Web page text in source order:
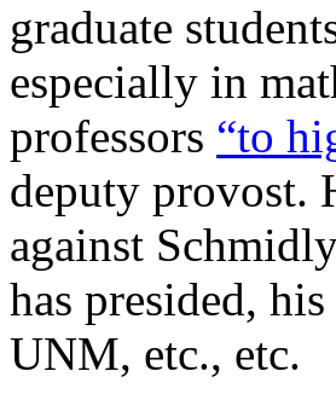
graduate
especially in
professors “to
deputy provost.
against
has presided,
UNM, etc., etc.